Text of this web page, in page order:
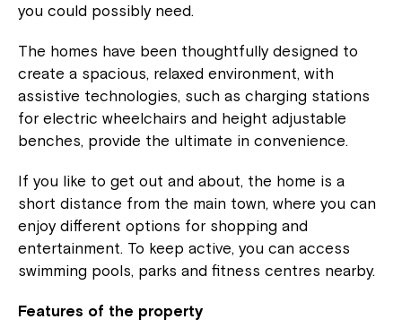
you could possibly need.
The homes have been thoughtfully designed to
create a spacious, relaxed environment, with
assistive technologies, such as charging stations
for electric wheelchairs and height adjustable
benches, provide the ultimate in convenience.
If you like to get out and about, the home is a
short distance from the main town, where you can
enjoy different options for shopping and
entertainment. To keep active, you can access
swimming pools, parks and fitness centres nearby.
Features of the property